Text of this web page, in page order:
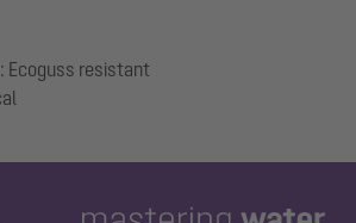
Ecoguss resistant